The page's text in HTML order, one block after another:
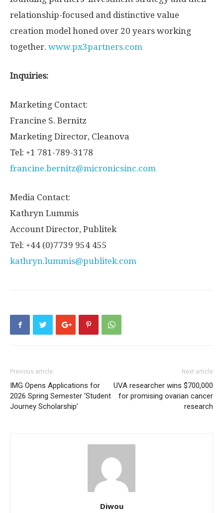
relationship-focused and distinctive value
creation model honed over 20 years working
together. www.px3partners.com
Inquiries:
Marketing Contact:
Francine S. Bernitz
Marketing Director, Cleanova
Tel: +1 781-789-3178
francine.bernitz@micronicsinc.com
Media Contact:
Kathryn Lummis
Account Director, Publitek
Tel: +44 (0)7739 954 455
kathryn.lummis@publitek.com
Previous article
IMG Opens Applications for
2026 Spring Semester ‘Student
Journey Scholarship’
Next article
UVA researcher wins $700,000
for promising ovarian cancer
research
Diwou